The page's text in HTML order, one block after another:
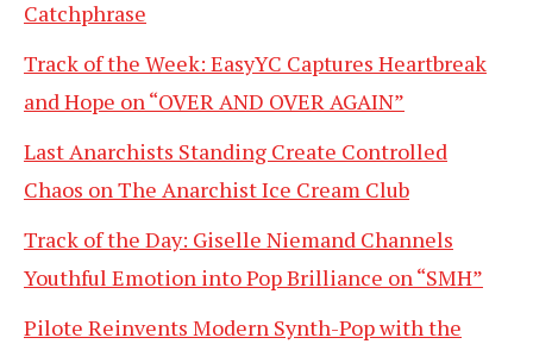
Catchphrase
Track of the Week: EasyYC Captures Heartbreak
and Hope on “OVER AND OVER AGAIN”
Last Anarchists Standing Create Controlled
Chaos on The Anarchist Ice Cream Club
Track of the Day: Giselle Niemand Channels
Youthful Emotion into Pop Brilliance on “SMH”
Pilote Reinvents Modern Synth-Pop with the